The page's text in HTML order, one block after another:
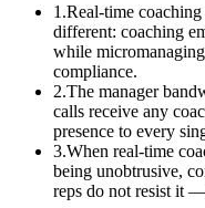
1 .Real-time
different: coaching
while
compliance.
2.The manager
calls receive any
presence to every
3.When real-time
being unobtrusive,
reps do not resist it